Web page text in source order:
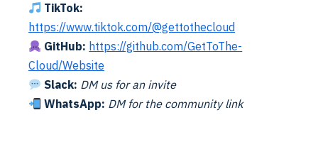
TikTok:
https://www.tiktok.com/@gettothecloud
GitHub: https://github.com/GetToThe-
Cloud/Website
Slack: DM us for an invite
WhatsApp: DM for the community link